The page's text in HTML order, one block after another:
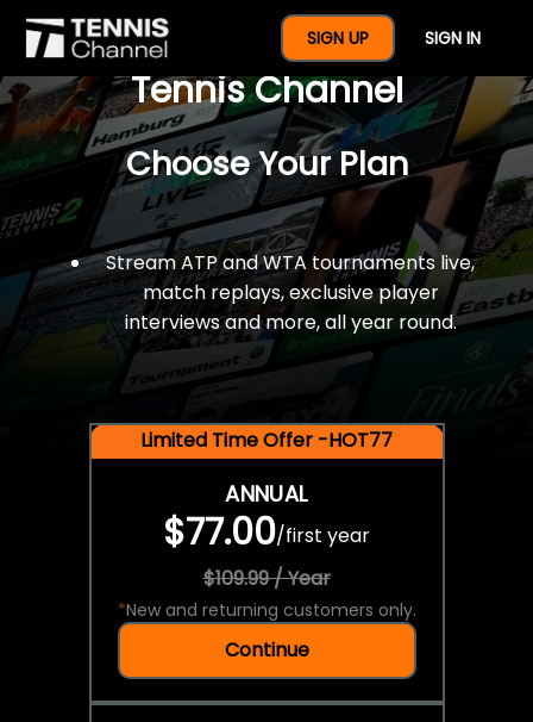
SIGN UP SIGN IN
$77 For A Full Year Of
Tennis Channel
Choose Your Plan
Stream ATP and WTA tournaments live,
match replays, exclusive player
interviews and more, all year round.
Limited Time Offer -HOT77
ANNUAL
$77.00/first year
$109.99 / Year
*New and returning customers only.
Continue